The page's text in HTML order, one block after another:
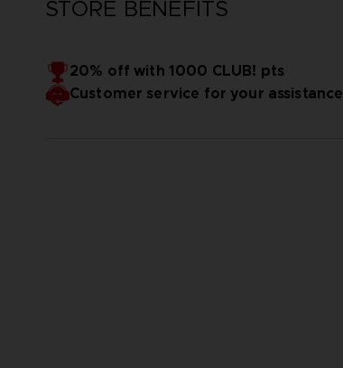
STORE BENEFITS
20% off with 1000 CLUB! pts
Customer service for your assistance